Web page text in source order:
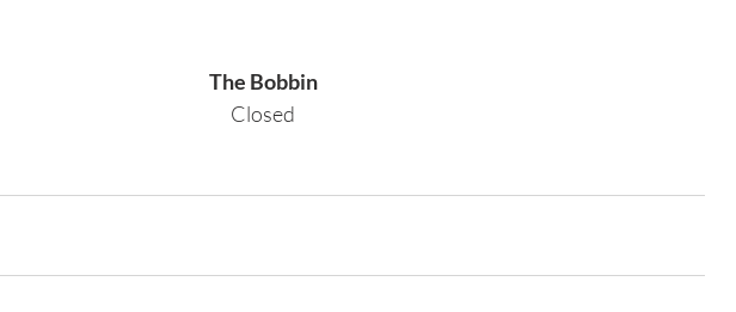
The Bobbin
Closed